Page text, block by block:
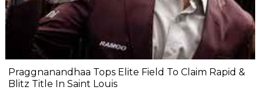
Praggnanandhaa Tops Elite Field To Claim Rapid &
Blitz Title In Saint Louis